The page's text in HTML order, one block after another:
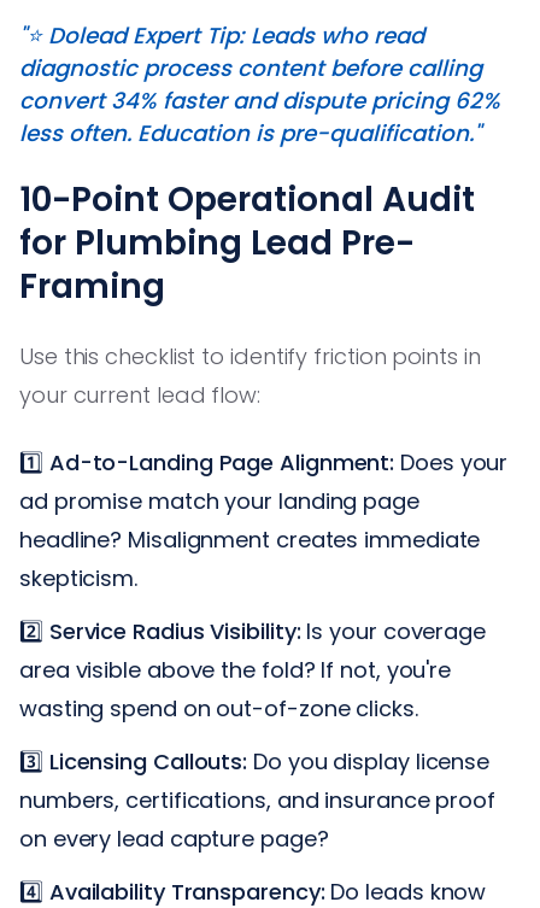
"⭐️ Dolead Expert Tip: Leads who read
diagnostic process content before calling
convert 34% faster and dispute pricing 62%
less often. Education is pre-qualification."
10-Point Operational Audit
for Plumbing Lead Pre-
Framing
Use this checklist to identify friction points in
your current lead flow:
1️⃣ Ad-to-Landing Page Alignment: Does your
ad promise match your landing page
headline? Misalignment creates immediate
skepticism.
2️⃣ Service Radius Visibility: Is your coverage
area visible above the fold? If not, you're
wasting spend on out-of-zone clicks.
3️⃣ Licensing Callouts: Do you display license
numbers, certifications, and insurance proof
on every lead capture page?
4️⃣ Availability Transparency: Do leads know